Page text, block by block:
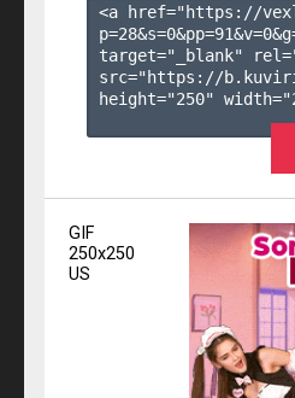
<a href="https://
p=28&s=0&pp=91&v=0
target="_blank"
src="https://
height="250"
GIF
250x250
US